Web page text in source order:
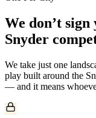
We don’t sign
Snyder
We take just one
play built around the
— and it means